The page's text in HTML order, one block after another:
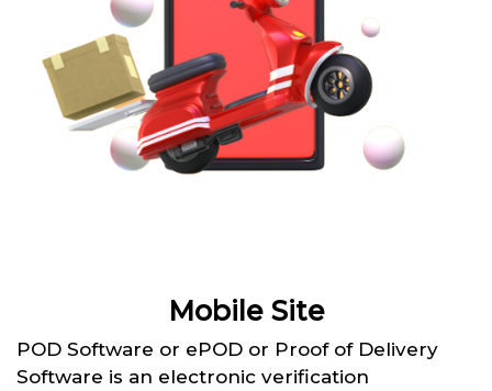
Mobile Site
POD Software or ePOD or Proof of Delivery
Software is an electronic verification